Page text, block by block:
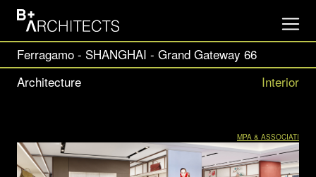
Ferragamo - SHANGHAI - Grand Gateway 66
Architecture
Interior
MPA & ASSOCIATI